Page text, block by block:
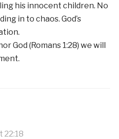
his innocent children. No
in to chaos. God’s
God (Romans 1:28) we will
22:18